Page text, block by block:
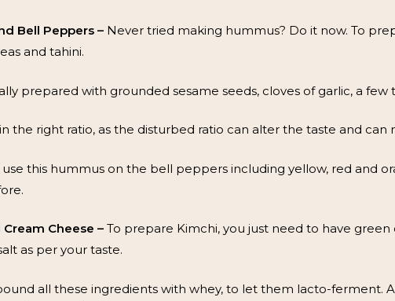
Bell Peppers – Never tried making hummus? Do it now. To
and tahini.
prepared with grounded sesame seeds, cloves of garlic, a
the right ratio, as the disturbed ratio can alter the taste and
use this hummus on the bell peppers including yellow, red and
Cheese – To prepare Kimchi, you just need to have green
as per your taste.
all these ingredients with whey, to let them lacto-ferment.